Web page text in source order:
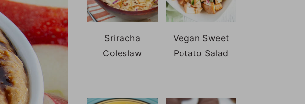
Sriracha
Coleslaw
Vegan Sweet
Potato Salad